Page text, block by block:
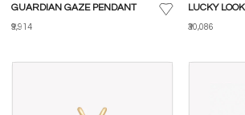
GUARDIAN GAZE PENDANT
₹9,914 ₹30,086